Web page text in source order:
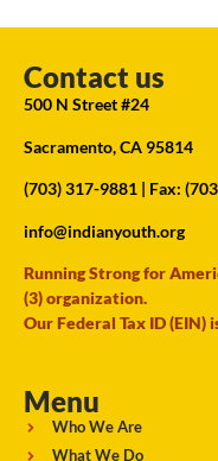
Contact us
500 N Street #24
Sacramento, CA 95814
(703) 317-9881 | Fax:
info@indianyouth.org
Running Strong for
(3) organization.
Our Federal Tax ID (EIN)
Menu
Who We Are
What We Do